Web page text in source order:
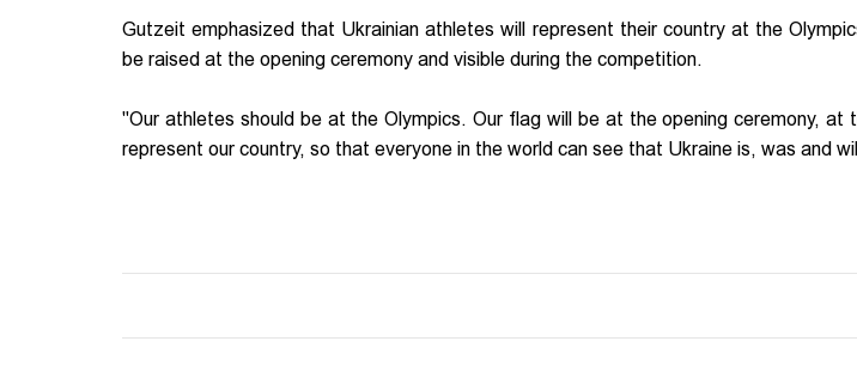
Gutzeit emphasized that Ukrainian athletes will represent their country at the
be raised at the opening ceremony and visible during the competition.
"Our athletes should be at the Olympics. Our flag will be at the opening ceremony, at
represent our country, so that everyone in the world can see that Ukraine is, was and